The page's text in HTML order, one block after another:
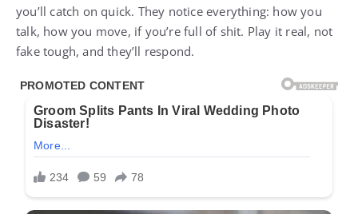
you’ll catch on quick. They notice everything: how you
talk, how you move, if you’re full of shit. Play it real, not
fake tough, and they’ll respond.